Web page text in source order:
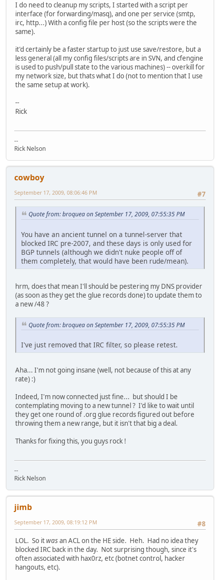
I do need to cleanup my scripts, I started with a script per
interface (for forwarding/masq), and one per service (smtp,
irc, http...) With a config file per host (so the scripts were the
same).
it'd certainly be a faster startup to just use save/restore, but a
less general (all my config files/scripts are in SVN, and cfengine
is used to push/pull state to the various machines) -- overkill for
my network size, but thats what I do (not to mention that I use
the same setup at work).
--
Rick
--
Rick Nelson
cowboy
#7
September 17, 2009, 08:06:46 PM
Quote from: broquea on September 17, 2009, 07:55:35 PM
You have an ancient tunnel on a tunnel-server that
blocked IRC pre-2007, and these days is only used for
BGP tunnels (although we didn't nuke people off of
them completely, that would have been rude/mean).
hrm, does that mean I'll should be pestering my DNS provider
(as soon as they get the glue records done) to update them to
a new /48 ?
Quote from: broquea on September 17, 2009, 07:55:35 PM
I've just removed that IRC filter, so please retest.
Aha... I'm not going insane (well, not because of this at any
rate) :)
Indeed, I'm now connected just fine... but should I be
contemplating moving to a new tunnel ? I'd like to wait until
they get one round of .org glue records figured out before
throwing them a new range, but it isn't that big a deal.
Thanks for fixing this, you guys rock !
--
Rick Nelson
jimb
#8
September 17, 2009, 08:19:12 PM
LOL. So itwasan ACL on the HE side. Heh. Had no idea they
blocked IRC back in the day. Not surprising though, since it's
often associated with hax0rz, etc (botnet control, hacker
hangouts, etc).